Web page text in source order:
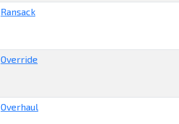
Ransack
Override
Overhaul